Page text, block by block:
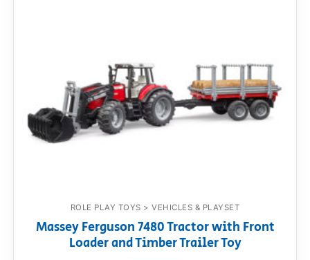
Dino FAQ
Razor FAQ
RollyToys FAQ
ROLE PLAY TOYS > VEHICLES & PLAYSET
Massey Ferguson 7480 Tractor with Front
Loader and Timber Trailer Toy